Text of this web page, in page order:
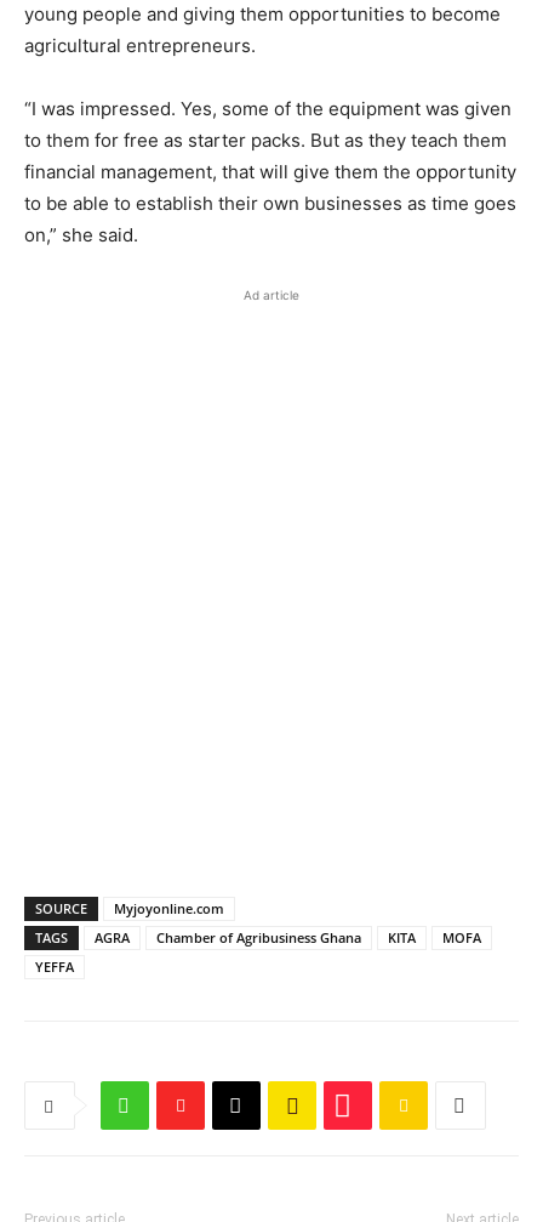
young people and giving them opportunities to become
agricultural entrepreneurs.
“I was impressed. Yes, some of the equipment was given
to them for free as starter packs. But as they teach them
financial management, that will give them the opportunity
to be able to establish their own businesses as time goes
on,” she said.
Ad article
SOURCE
Myjoyonline.com
TAGS
AGRA Chamber of Agribusiness Ghana KITA
MOFA
YEFFA